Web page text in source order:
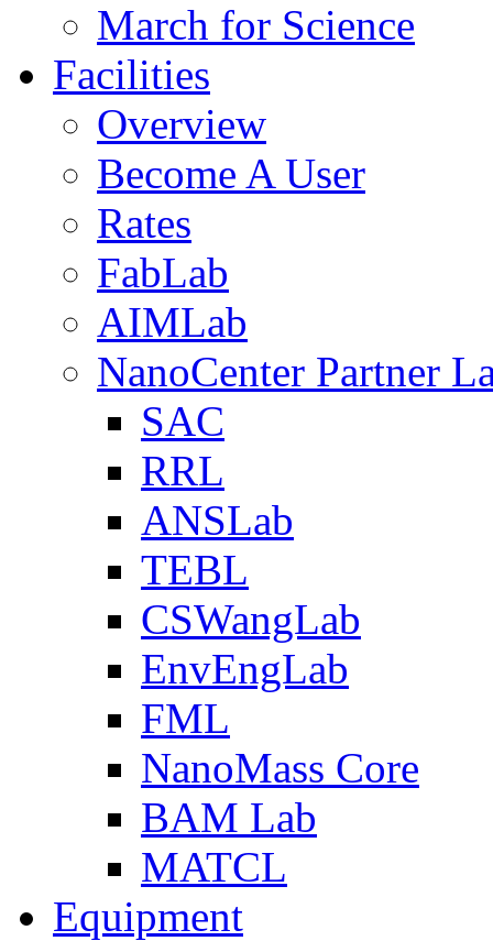
March for Science
Facilities
Overview
Become A User
Rates
FabLab
AIMLab
NanoCenter Partner
SAC
RRL
ANSLab
TEBL
CSWangLab
EnvEngLab
FML
NanoMass Core
BAM Lab
MATCL
Equipment